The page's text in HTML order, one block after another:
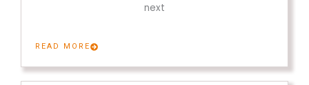
next
READ MORE